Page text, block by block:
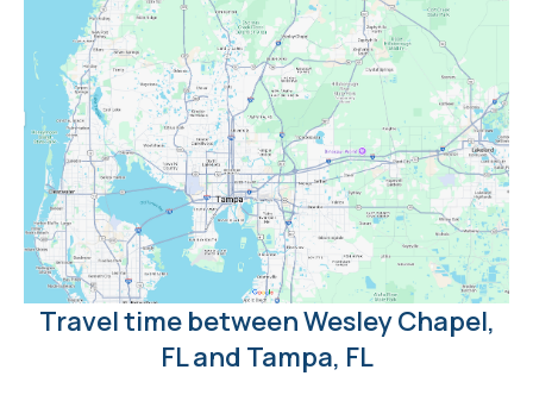
Travel time between Wesley Chapel,
FL and Tampa, FL